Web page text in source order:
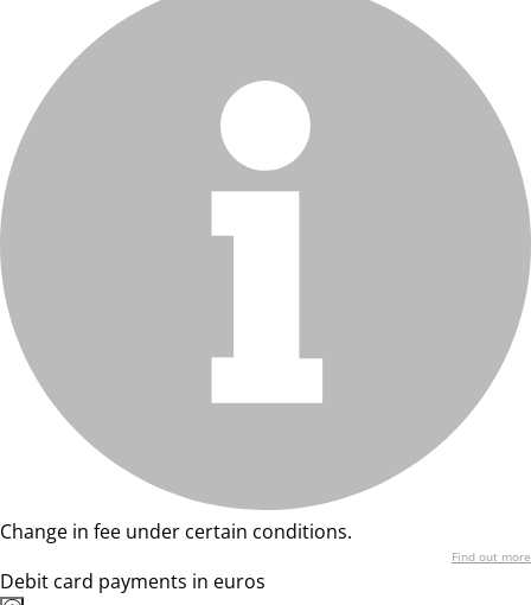
Change in fee under certain conditions.
Find out more
Debit card payments in euros